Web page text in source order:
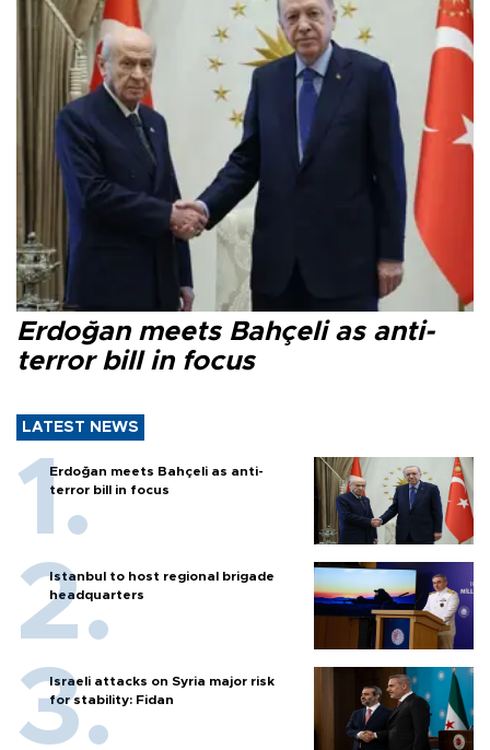
Erdoğan meets Bahçeli as anti-
terror bill in focus
LATEST NEWS
Erdoğan meets Bahçeli as anti-
terror bill in focus
Istanbul to host regional brigade
headquarters
Israeli attacks on Syria major risk
for stability: Fidan